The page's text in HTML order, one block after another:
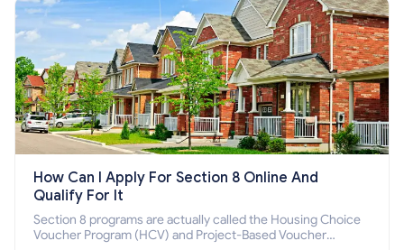
How Can I Apply For Section 8 Online And
Qualify For It
Section 8 programs are actually called the Housing Choice
Voucher Program (HCV) and Project-Based Voucher